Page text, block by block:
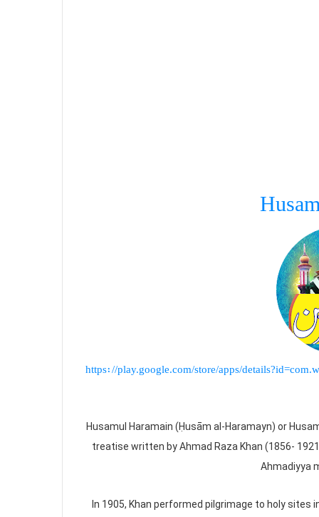
https://play.google.com/store/apps/
Husamul Haramain (Ḥusām al-Haramayn) or
treatise written by Ahmad Raza Khan (1856-
Ahmadiyya
In 1905, Khan performed pilgrimage to holy